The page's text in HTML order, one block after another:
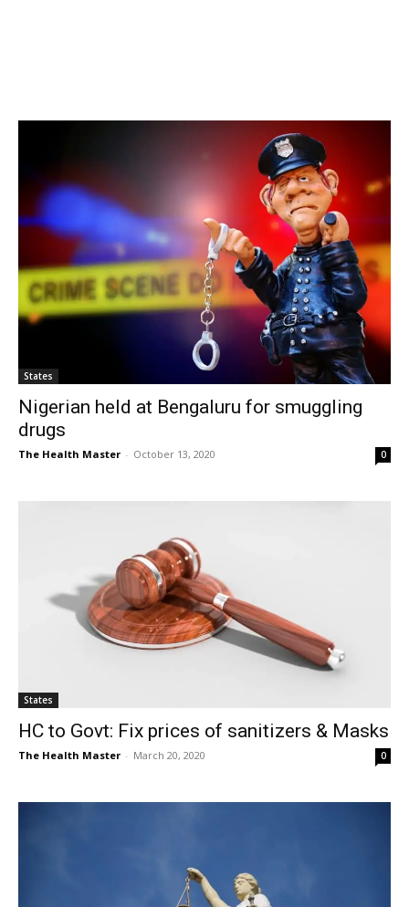
States
Nigerian held at Bengaluru for smuggling
drugs
The Health Master - October 13, 2020 0
States
HC to Govt: Fix prices of sanitizers & Masks
The Health Master - March 20, 2020 0